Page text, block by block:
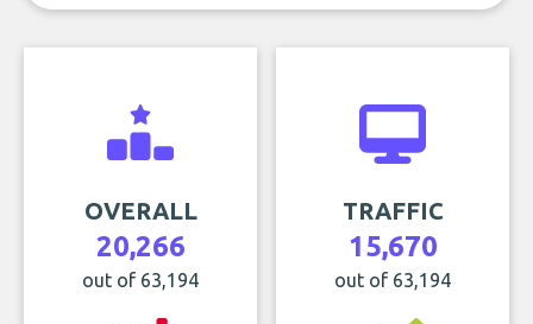
OVERALL
20,266
out of 63,194
TRAFFIC
15,670
out of 63,194